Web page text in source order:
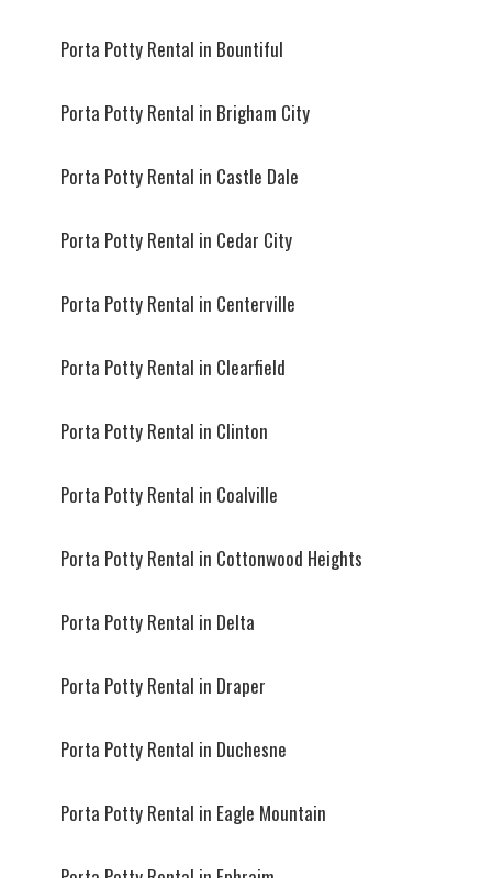
Porta Potty Rental in Bountiful
Porta Potty Rental in Brigham City
Porta Potty Rental in Castle Dale
Porta Potty Rental in Cedar City
Porta Potty Rental in Centerville
Porta Potty Rental in Clearfield
Porta Potty Rental in Clinton
Porta Potty Rental in Coalville
Porta Potty Rental in Cottonwood Heights
Porta Potty Rental in Delta
Porta Potty Rental in Draper
Porta Potty Rental in Duchesne
Porta Potty Rental in Eagle Mountain